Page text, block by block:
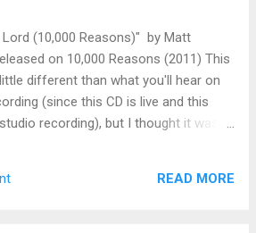
what she believes, but she is using
me of Philippians 1:15-18 where Paul
whatever the motive, the gospel is
I'm hopeful that this artist is what she
in Christ as her Lord and savior. In
so many artists
(10,000 Reasons)" by Matt
on 10,000 Reasons (2011) This
different than what you'll hear on
(since this CD is live and this
recording), but I thought it was
this song for worship- The
READ MORE